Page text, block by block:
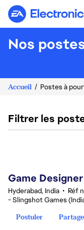
Nos
Accueil Postes à
Filtrer les
Game
Hyderabad, India • Réf
- Slingshot Games
Postuler